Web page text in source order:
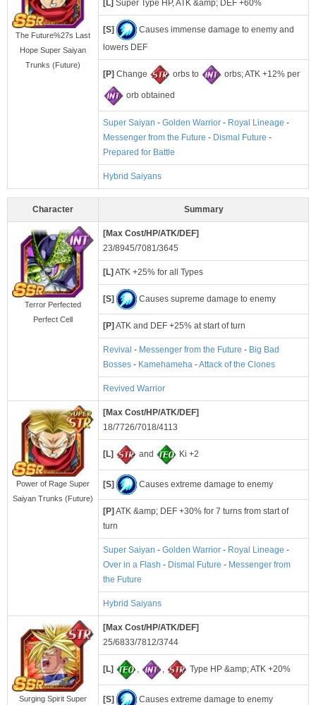
The Future%27s Last
Hope Super Saiyan
Trunks (Future)
[L] Super Type HP, ATK &amp; DEF +60%
[S]
Causes immense damage to enemy and
lowers DEF
[P] Change orbs to orbs; ATK +12% per
orb obtained
Super Saiyan - Golden Warrior - Royal Lineage -
Messenger from the Future - Dismal Future -
Prepared for Battle
Hybrid Saiyans
Character Summary
Terror Perfected
Perfect Cell
[Max Cost/HP/ATK/DEF]
23/8945/7081/3645
[L]ATK +25% for all Types
[S] Causes supreme damage to enemy
[P]ATK and DEF +25% at start of turn
Revival - Messenger from the Future - Big Bad
Bosses - Kamehameha -Attack of the Clones
Revived Warrior
Power of Rage Super
Saiyan Trunks (Future)
[Max Cost/HP/ATK/DEF]
18/7726/7018/4113
[L] and Ki +2
[S] Causes extreme damage to enemy
[P]ATK &amp; DEF +30% for 7 turns from start of
turn
Super Saiyan - Golden Warrior - Royal Lineage -
Over in a Flash - Dismal Future - Messenger from
the Future
Hybrid Saiyans
Surging Spirit Super
[Max Cost/HP/ATK/DEF]
25/6833/7812/3744
[L] , , Type HP &amp; ATK +20%
[S] Causes extreme damage to enemy